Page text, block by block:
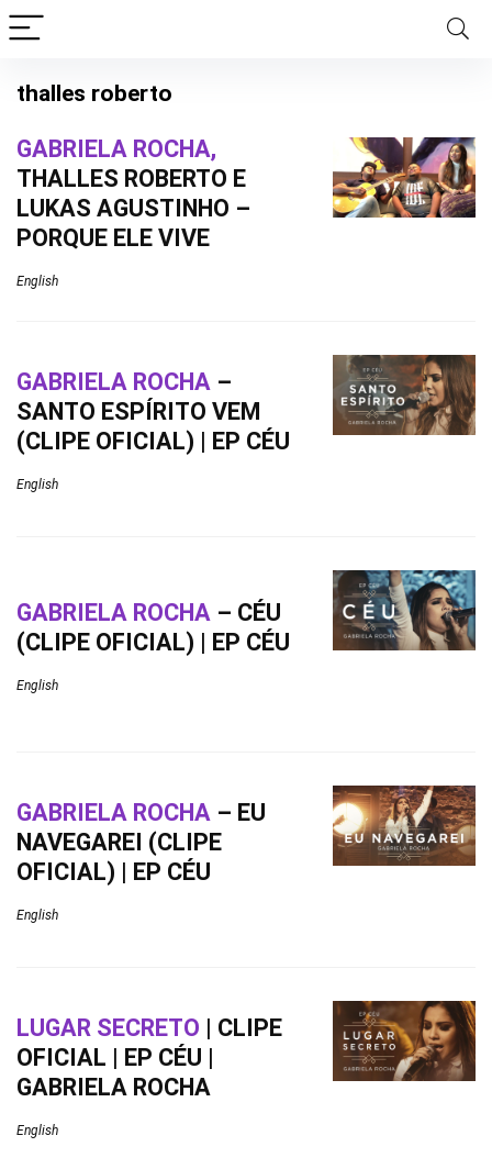
thalles roberto
GABRIELA ROCHA,
THALLES ROBERTO E
LUKAS AGUSTINHO –
PORQUE ELE VIVE
English
GABRIELA ROCHA –
SANTO ESPÍRITO VEM
(CLIPE OFICIAL) | EP CÉU
English
GABRIELA ROCHA – CÉU
(CLIPE OFICIAL) | EP CÉU
English
GABRIELA ROCHA – EU
NAVEGAREI (CLIPE
OFICIAL) | EP CÉU
English
LUGAR SECRETO | CLIPE
OFICIAL | EP CÉU |
GABRIELA ROCHA
English